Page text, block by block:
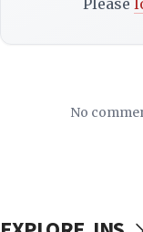
Please
No